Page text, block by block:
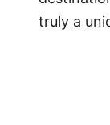
truly a